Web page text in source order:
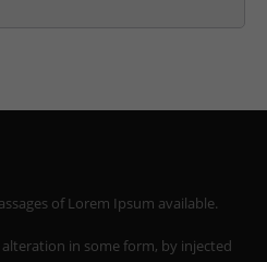
of Lorem Ipsum available.
in some form, by injected